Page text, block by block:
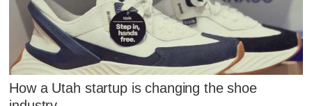
How a Utah startup is changing the shoe